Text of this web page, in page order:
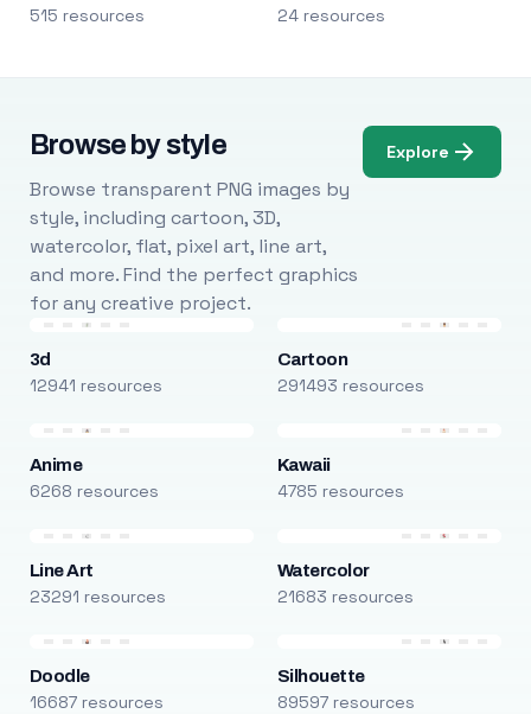
515 resources 24 resources
Browse by style
Browse transparent PNG images by
style, including cartoon, 3D,
watercolor, flat, pixel art, line art,
and more. Find the perfect graphics
for any creative project.
Explore
3d
12941 resources
Cartoon
291493 resources
Anime
6268 resources
Kawaii
4785 resources
Line Art
23291 resources
Watercolor
21683 resources
Doodle
16687 resources
Silhouette
89597 resources